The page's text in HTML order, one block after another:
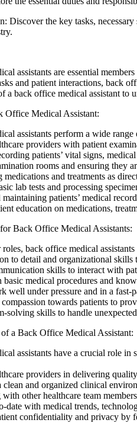
Discover the key tasks,
assistants are essential
and patient interactions, back
a back office medical assistant to
Office Medical Assistant:
assistants perform a wide
providers with patient
patients’ vital signs,
rooms and ensuring they
and treatments as
lab tests and processing
patients’ medical
education on medications,​
Back Office Medical Assistants:
back office medical
to detail and organizational skills
skills to interact with
medical⁢ procedures and
well under pressure and in a fast-
towards patients to
solving skills to handle
a Back Office Medical Assistant:
​assistants have a crucial role
providers in delivering
and organized clinical
other healthcare team
date with medical trends,
confidentiality and privacy by